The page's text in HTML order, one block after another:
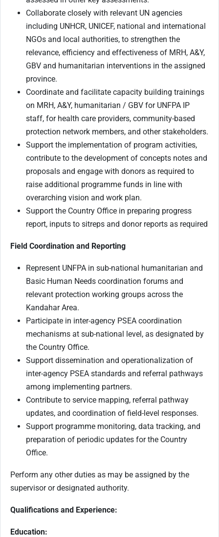
Collaborate closely with relevant UN agencies
including UNHCR, UNICEF, national and international
NGOs and local authorities, to strengthen the
relevance, efficiency and effectiveness of MRH, A&Y,
GBV and humanitarian interventions in the assigned
province.
Coordinate and facilitate capacity building trainings
on MRH, A&Y, humanitarian / GBV for UNFPA IP
staff, for health care providers, community-based
protection network members, and other stakeholders.
Support the implementation of program activities,
contribute to the development of concepts notes and
proposals and engage with donors as required to
raise additional programme funds in line with
overarching vision and work plan.
Support the Country Office in preparing progress
report, inputs to sitreps and donor reports as required
Field Coordination and Reporting
Represent UNFPA in sub-national humanitarian and
Basic Human Needs coordination forums and
relevant protection working groups across the
Kandahar Area.
Participate in inter-agency PSEA coordination
mechanisms at sub-national level, as designated by
the Country Office.
Support dissemination and operationalization of
inter-agency PSEA standards and referral pathways
among implementing partners.
Contribute to service mapping, referral pathway
updates, and coordination of field-level responses.
Support programme monitoring, data tracking, and
preparation of periodic updates for the Country
Office.
Perform any other duties as may be assigned by the
supervisor or designated authority.
Qualifications and Experience:
Education: